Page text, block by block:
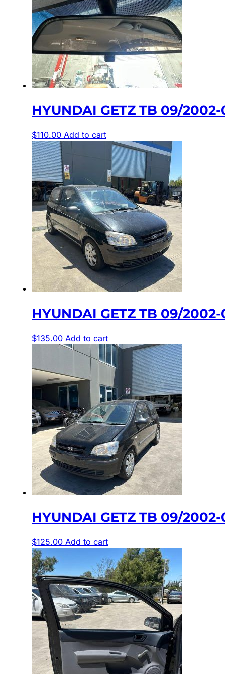
HYUNDAI GETZ TB 09/
$110.00 Add to cart
HYUNDAI GETZ TB 09/
$135.00 Add to cart
HYUNDAI GETZ TB 09/
$125.00 Add to cart